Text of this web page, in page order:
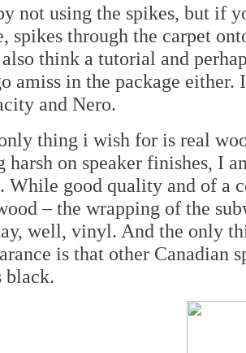
not using the spikes, but if
spikes through the carpet
think a tutorial and
amiss in the package
and Nero.
thing i wish for is real
harsh on speaker finishes, I
While good quality and of a
– the wrapping of the
well, vinyl. And the only
is that other Canadian
black.